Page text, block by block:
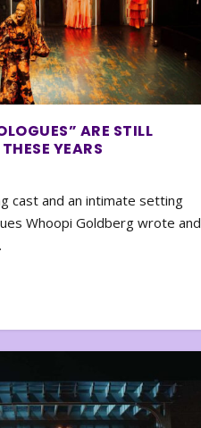
ARE STILL
YEARS
cast and an intimate setting
Whoopi Goldberg wrote and